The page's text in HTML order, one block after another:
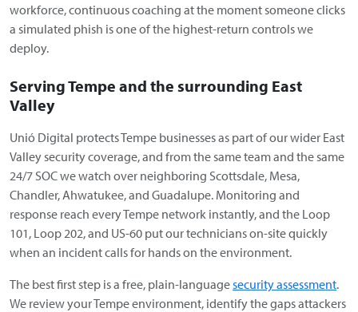
workforce, continuous coaching at the moment someone clicks
a simulated phish is one of the highest-return controls we
deploy.
Serving Tempe and the surrounding East
Valley
Unió Digital protects Tempe businesses as part of our wider East
Valley security coverage, and from the same team and the same
24/7 SOC we watch over neighboring Scottsdale, Mesa,
Chandler, Ahwatukee, and Guadalupe. Monitoring and
response reach every Tempe network instantly, and the Loop
101, Loop 202, and US-60 put our technicians on-site quickly
when an incident calls for hands on the environment.
The best first step is a free, plain-language security assessment.
We review your Tempe environment, identify the gaps attackers